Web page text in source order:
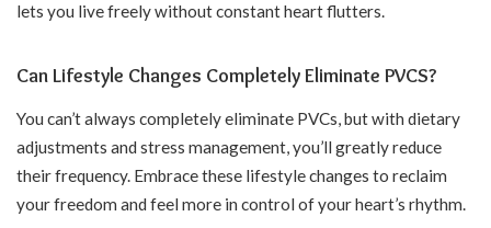
lets you live freely without constant heart flutters.
Can Lifestyle Changes Completely Eliminate PVCS?
You can’t always completely eliminate PVCs, but with dietary
adjustments and stress management, you’ll greatly reduce
their frequency. Embrace these lifestyle changes to reclaim
your freedom and feel more in control of your heart’s rhythm.